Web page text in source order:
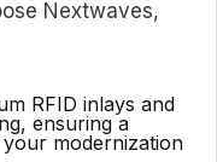
Nextwaves,
RFID inlays and
ensuring a
modernization